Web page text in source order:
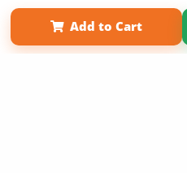
Add to Cart
Term of Use
Why Bookemon